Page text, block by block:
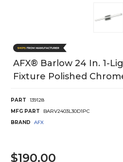
AFX® Barlow 24 In. 1-
Fixture Polished
PART
139128
MFG PART
BARV2403L30D1PC
BRAND
AFX
$190.00